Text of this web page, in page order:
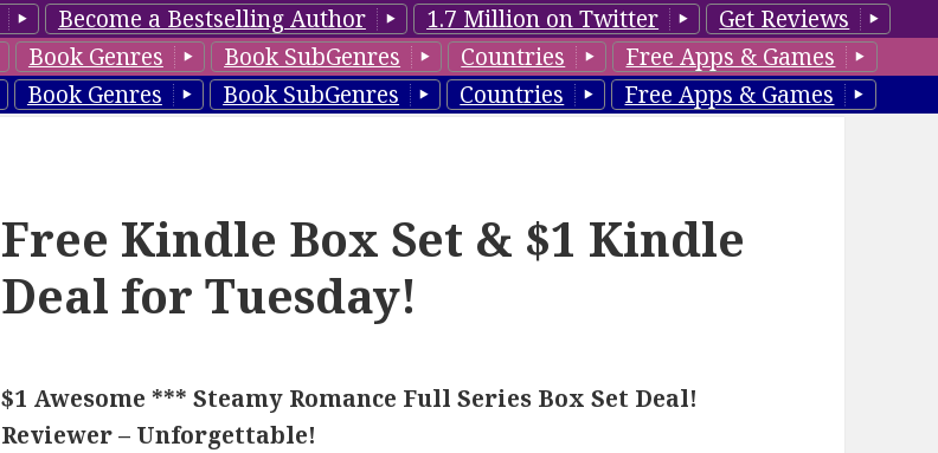
Become a Bestselling Author 1.7 Million on Twitter
Get Reviews
Book Genres Book SubGenres Countries
Free Apps & Games
Book Genres Book SubGenres Countries Free Apps & Games
Free Kindle Box Set & $1 Kindle
Deal for Tuesday!
$1 Awesome *** Steamy Romance Full Series Box Set Deal!
Reviewer – Unforgettable!